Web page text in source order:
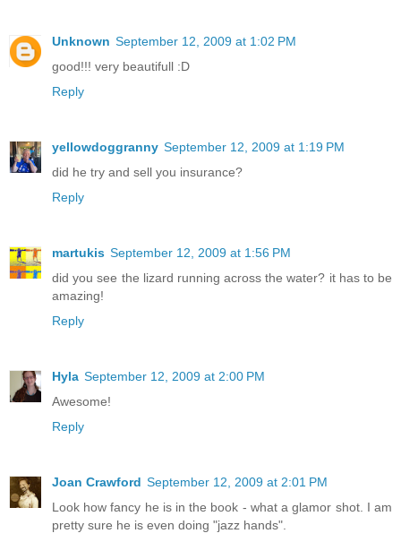
Unknown September 12, 2009 at 1:02 PM
good!!! very beautifull :D
Reply
yellowdoggranny September 12, 2009 at 1:19 PM
did he try and sell you insurance?
Reply
martukis September 12, 2009 at 1:56 PM
did you see the lizard running across the water? it has to be
amazing!
Reply
Hyla September 12, 2009 at 2:00 PM
Awesome!
Reply
Joan Crawford September 12, 2009 at 2:01 PM
Look how fancy he is in the book - what a glamor shot. I am
pretty sure he is even doing "jazz hands".